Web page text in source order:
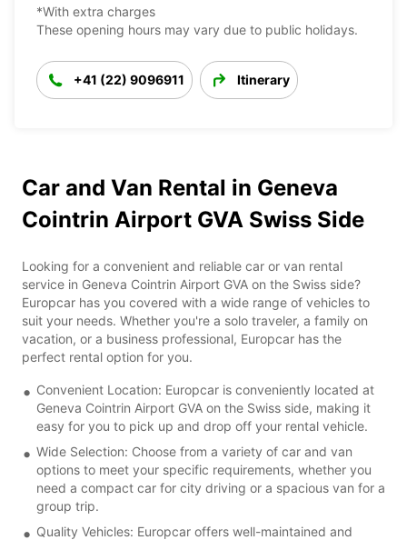
*With extra charges
These opening hours may vary due to public holidays.
+41 (22) 9096911 Itinerary
Car and Van Rental in Geneva
Cointrin Airport GVA Swiss Side
Looking for a convenient and reliable car or van rental
service in Geneva Cointrin Airport GVA on the Swiss side?
Europcar has you covered with a wide range of vehicles to
suit your needs. Whether you're a solo traveler, a family on
vacation, or a business professional, Europcar has the
perfect rental option for you.
Convenient Location: Europcar is conveniently located at
Geneva Cointrin Airport GVA on the Swiss side, making it
easy for you to pick up and drop off your rental vehicle.
Wide Selection: Choose from a variety of car and van
options to meet your specific requirements, whether you
need a compact car for city driving or a spacious van for a
group trip.
Quality Vehicles: Europcar offers well-maintained and